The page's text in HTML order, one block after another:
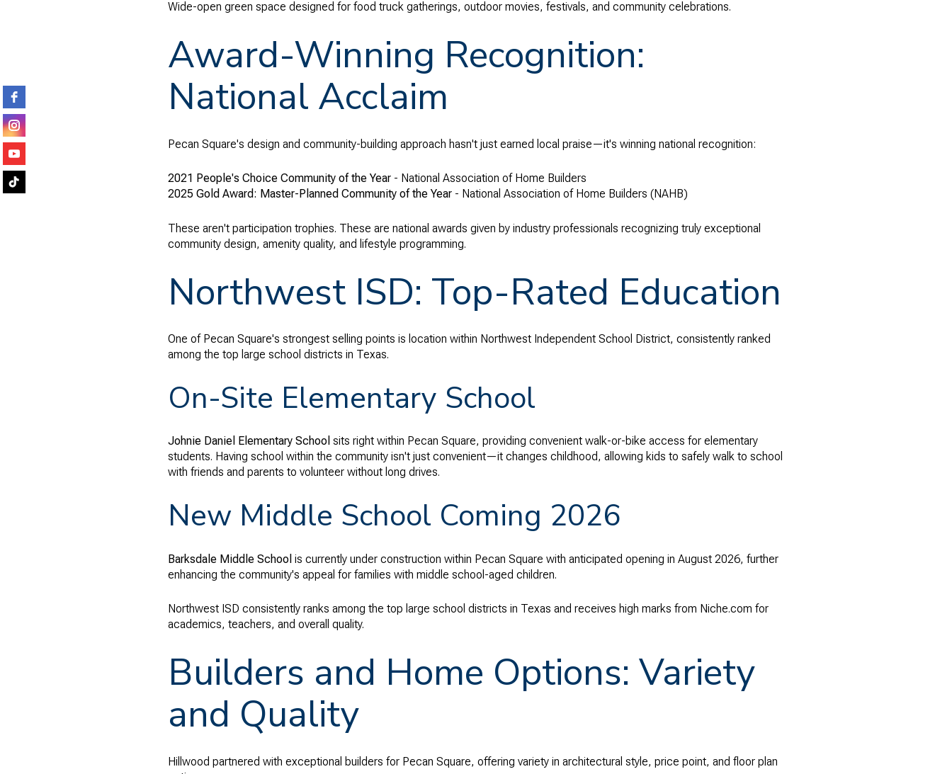
Wide-open green space designed for food truck gatherings, outdoor movies, festivals, and community celebrations.
Award-Winning Recognition:
National Acclaim
Pecan Square's design and community-building approach hasn't just earned local praise—it's winning national recognition:
2021 People's Choice Community of the Year - National Association of Home Builders
2025 Gold Award: Master-Planned Community of the Year - National Association of Home Builders (NAHB)
These aren't participation trophies. These are national awards given by industry professionals recognizing truly exceptional
community design, amenity quality, and lifestyle programming.
Northwest ISD: Top-Rated Education
One of Pecan Square's strongest selling points is location within Northwest Independent School District, consistently ranked
among the top large school districts in Texas.
On-Site Elementary School
Johnie Daniel Elementary School sits right within Pecan Square, providing convenient walk-or-bike access for elementary
students. Having school within the community isn't just convenient—it changes childhood, allowing kids to safely walk to school
with friends and parents to volunteer without long drives.
New Middle School Coming 2026
Barksdale Middle School is currently under construction within Pecan Square with anticipated opening in August 2026, further
enhancing the community's appeal for families with middle school-aged children.
Northwest ISD consistently ranks among the top large school districts in Texas and receives high marks from Niche.com for
academics, teachers, and overall quality.
Builders and Home Options: Variety
and Quality
Hillwood partnered with exceptional builders for Pecan Square, offering variety in architectural style, price point, and floor plan